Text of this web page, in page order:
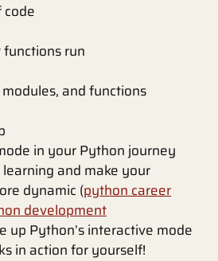
code
run
and functions
in your Python journey
and make your
dynamic (python career
development
up Python’s interactive mode
in action for yourself!